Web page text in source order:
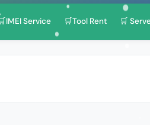
Service 🛒Tool Rent 🛒